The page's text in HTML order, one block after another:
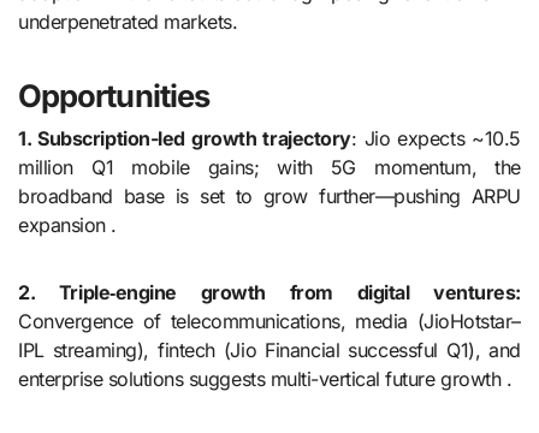
underpenetrated markets.
Opportunities
1. Subscription-led growth trajectory: Jio expects ~10.5
million Q1 mobile gains; with 5G momentum, the
broadband base is set to grow further—pushing ARPU
expansion .
2. Triple‑engine growth from digital ventures:
Convergence of telecommunications, media (JioHotstar–
IPL streaming), fintech (Jio Financial successful Q1), and
enterprise solutions suggests multi-vertical future growth .